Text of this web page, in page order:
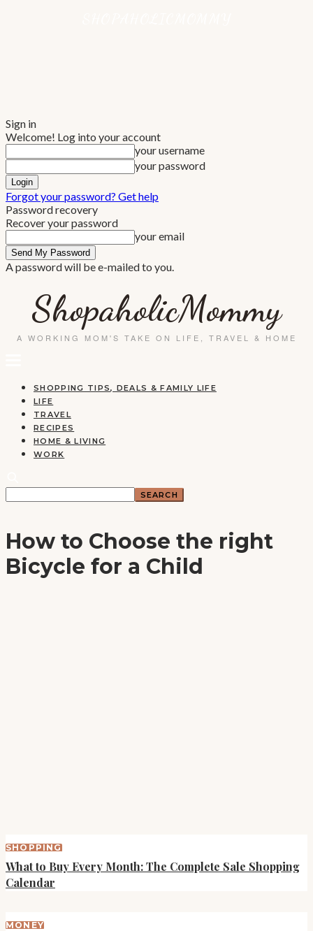
Sign in
Welcome! Log into your account
your username
your password
Forgot your password? Get help
Password recovery
Recover your password
your email
A password will be e-mailed to you.
ShopaholicMommy
SHOPPING TIPS, DEALS & FAMILY LIFE
LIFE
TRAVEL
RECIPES
HOME & LIVING
WORK
How to Choose the right
Bicycle for a Child
SHOPPING
What to Buy Every Month: The Complete Sale Shopping
Calendar
MONEY